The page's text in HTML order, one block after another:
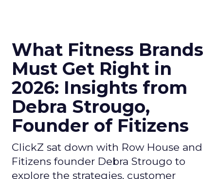
What Fitness Brands
Must Get Right in
2026: Insights from
Debra Strougo,
Founder of Fitizens
ClickZ sat down with Row House and
Fitizens founder Debra Strougo to
explore the strategies, customer